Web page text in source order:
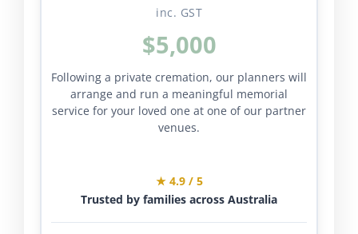
inc. GST
$5,000
Following a private cremation, our planners will
arrange and run a meaningful memorial
service for your loved one at one of our partner
venues.
★ 4.9 / 5
Trusted by families across Australia